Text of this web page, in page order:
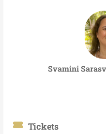
Svamini
Tickets